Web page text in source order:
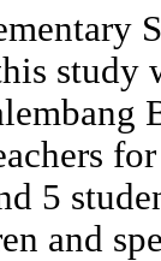
study
5
and